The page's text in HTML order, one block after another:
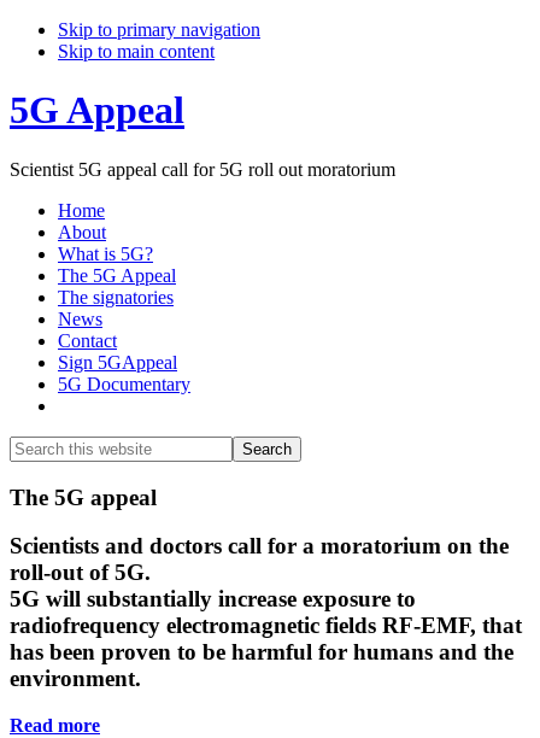
Skip to primary navigation
Skip to main content
5G Appeal
Scientist 5G appeal call for 5G roll out moratorium
Home
About
What is 5G?
The 5G Appeal
The signatories
News
Contact
Sign 5GAppeal
5G Documentary
Search
this
website
Search
Main
Content
The 5G appeal
Scientists and doctors call for a moratorium on the
roll-out of 5G.
5G will substantially increase exposure to
radiofrequency electromagnetic fields RF-EMF, that
has been proven to be harmful for humans and the
environment.
Read more